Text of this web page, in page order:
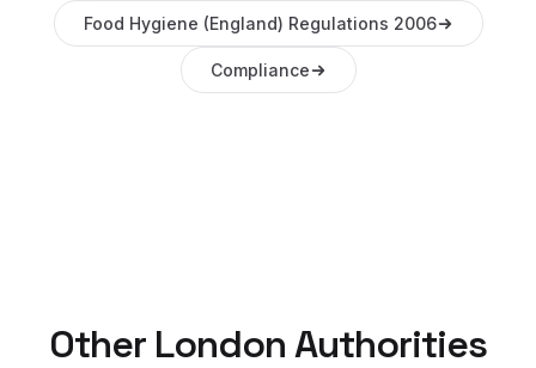
Food Hygiene (England) Regulations 2006
Compliance
Other London Authorities